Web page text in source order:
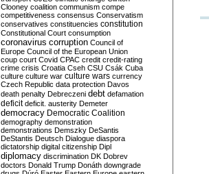
Clooney coalition communism compe
competitiveness consensus Conservatism
conservatives constituencies constitution
Constitutional Court consumption
coronavirus corruption Council of
Europe Council of the European Union
coup court Covid CPAC credit credit-rating
crime crisis Croatia Cseh CSU Csák Cuba
culture culture war culture wars currency
Czech Republic data protection Davos
death penalty Debreczeni debt defamation
deficit deficit. austerity Demeter
democracy Democratic Coalition
demography demonstration
demonstrations Demszky DeSantis
DeStantis Deutsch Dialogue diaspora
dictatorship digital citizenship Dipl
diplomacy discrimination DK Dobrev
doctors Donald Trump Donáth downgrade